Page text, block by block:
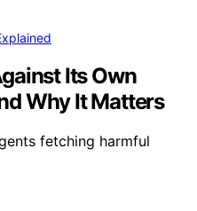
Its Own
Why It Matters
fetching harmful